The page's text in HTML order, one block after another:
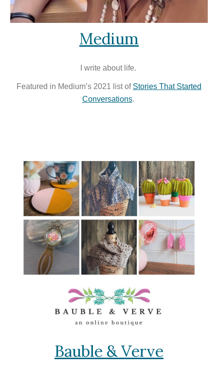
Medium
I write about life.
Featured in Medium’s 2021 list of Stories That Started
Conversations.
Bauble & Verve